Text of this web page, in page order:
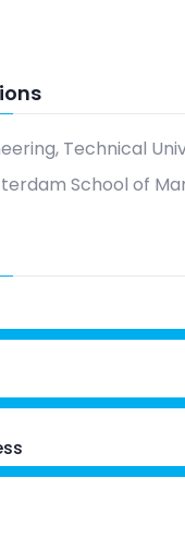
Technical
School of